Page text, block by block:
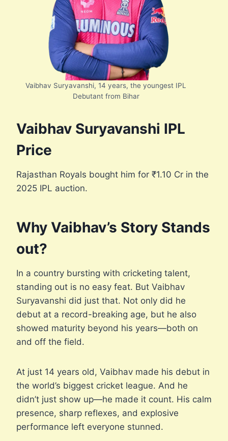
Vaibhav Suryavanshi, 14 years, the youngest IPL
Debutant from Bihar
Vaibhav Suryavanshi IPL
Price
Rajasthan Royals bought him for ₹1.10 Cr in the
2025 IPL auction.
Why Vaibhav’s Story Stands
out?
In a country bursting with cricketing talent,
standing out is no easy feat. But Vaibhav
Suryavanshi did just that. Not only did he
debut at a record-breaking age, but he also
showed maturity beyond his years—both on
and off the field.
At just 14 years old, Vaibhav made his debut in
the world’s biggest cricket league. And he
didn’t just show up—he made it count. His calm
presence, sharp reflexes, and explosive
performance left everyone stunned.